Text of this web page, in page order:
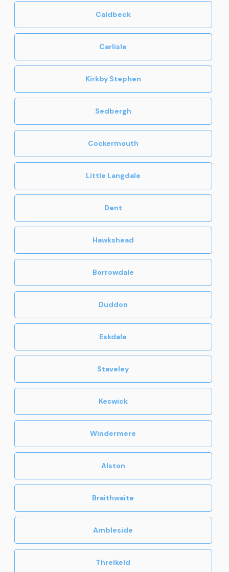
Caldbeck
Carlisle
Kirkby Stephen
Sedbergh
Cockermouth
Little Langdale
Dent
Hawkshead
Borrowdale
Duddon
Eskdale
Staveley
Keswick
Windermere
Alston
Braithwaite
Ambleside
Threlkeld